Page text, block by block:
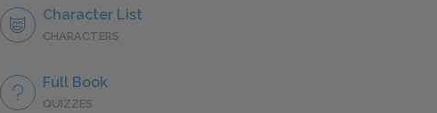
Character List
CHARACTERS
Full Book
QUIZZES